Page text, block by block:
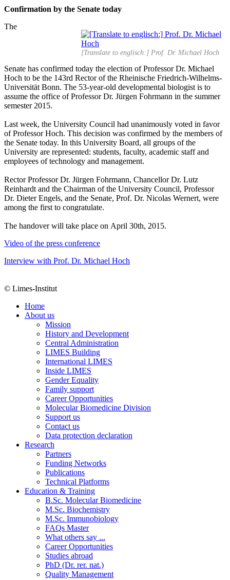
Confirmation by the Senate today
[Translate to englisch:] Prof. Dr. Michael Hoch
The
Senate has confirmed today the election of Professor Dr. Michael
Hoch to be the 143rd Rector of the Rheinische Friedrich-Wilhelms-
Universität Bonn. The 53-year-old developmental biologist is to
assume the office of Professor Dr. Jürgen Fohrmann in the summer
semester 2015.
Last week, the University Council had unanimously voted in favor
of Professor Hoch. This decision was confirmed by the members of
the Senate today. In this University Board, all groups of the
University are represented: students, faculty, academic staff and
employees of technology and management.
Rector Professor Dr. Jürgen Fohrmann, Chancellor Dr. Lutz
Reinhardt and the Chairman of the University Council, Professor
Dr. Dieter Engels, and the Senate, Prof. Dr. Nicolas Wernert, were
among the first to congratulate.
The handover will take place on April 30th, 2015.
Video of the press conference
Interview with Prof. Dr. Michael Hoch
© Limes-Institut
Home
About us
Mission
History and Development
Central Administration
LIMES Building
International LIMES
Inside LIMES
Gender Equality
Family support
Career Opportunities
Molecular Biomedicine Division
Support us
Contact us
Data protection declaration
Research
Partners
Funding Networks
Publications
Technical Platforms
Education & Training
B.Sc. Molecular Biomedicine
M.Sc. Biochemistry
M.Sc. Immunobiology
FAQs Master
What others say ...
Career Opportunities
Studies abroad
PhD (Dr. rer. nat.)
Quality Management